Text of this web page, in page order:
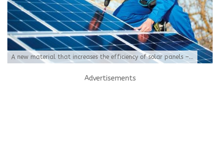
A new material that increases the efficiency of solar panels –...
Advertisements